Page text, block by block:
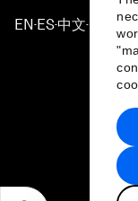
EN ▪ ES▪中文▪ 日本語